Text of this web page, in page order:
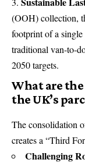
(OOH) collection,
footprint of a
traditional van-to-
2050 targets.
What are
the UK’s
The consolidation
creates a “Third
Challenging